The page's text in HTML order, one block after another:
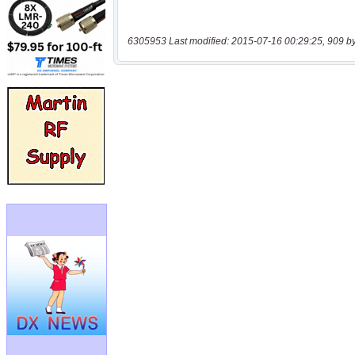
6305953 Last modified: 2015-07-16 00:29:25, 909